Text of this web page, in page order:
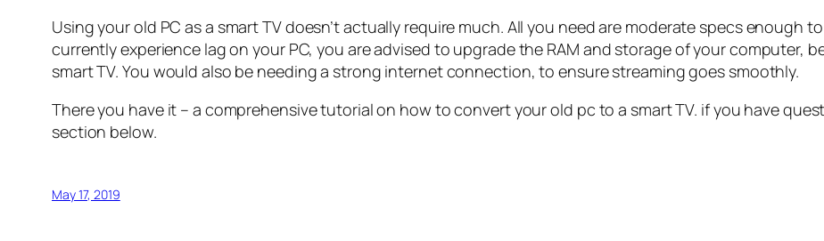
Using your old PC as a smart TV doesn’t actually require much. All you need are moderate specs enough
currently experience lag on your PC, you are advised to upgrade the RAM and storage of your computer,
smart TV. You would also be needing a strong internet connection, to ensure streaming goes smoothly.
There you have it – a comprehensive tutorial on how to convert your old pc to a smart TV. if you have
section below.
May 17, 2019